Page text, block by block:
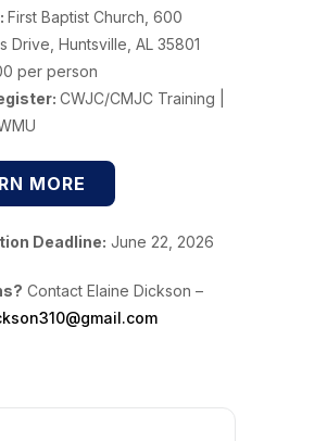
First Baptist Church, 600
Drive, Huntsville, AL 35801
per person
CWJC/CMJC Training |
MORE
Deadline: June 22, 2026
Contact Elaine Dickson –